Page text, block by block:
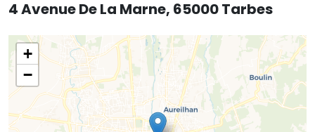
4 Avenue De La Marne, 65000 Tarbes
+
−